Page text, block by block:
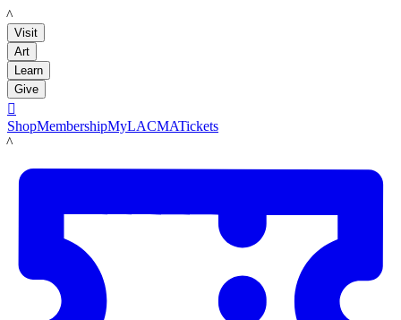
LACMA
Visit
Art
Learn
Give

ShopMembershipMyLACMATickets
LACMA